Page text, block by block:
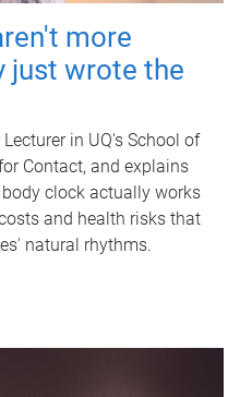
more
just wrote the
in UQ's School of
Contact, and explains
clock actually works
and health risks that
natural rhythms.